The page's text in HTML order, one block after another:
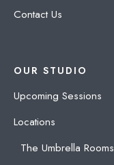
Contact Us
OUR STUDIO
Upcoming Sessions
Locations
The Umbrella Rooms